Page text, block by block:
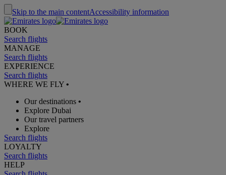
Skip to the main contentAccessibility information
BOOK
Search flights
MANAGE
Search flights
EXPERIENCE
Search flights
WHERE WE FLY •
Our destinations •
Explore Dubai
Our travel partners
Explore
Search flights
LOYALTY
Search flights
HELP